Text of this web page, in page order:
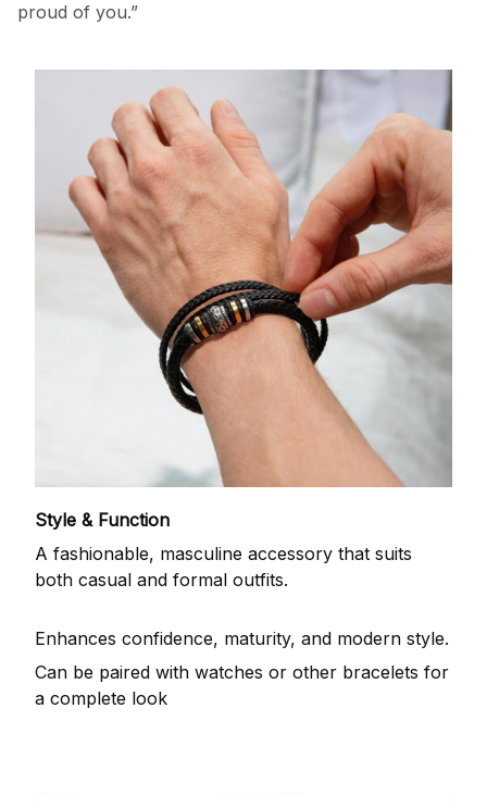
proud of you.”
Style & Function
A fashionable, masculine accessory that suits
both casual and formal outfits.
Enhances confidence, maturity, and modern style.
Can be paired with watches or other bracelets for
a complete look